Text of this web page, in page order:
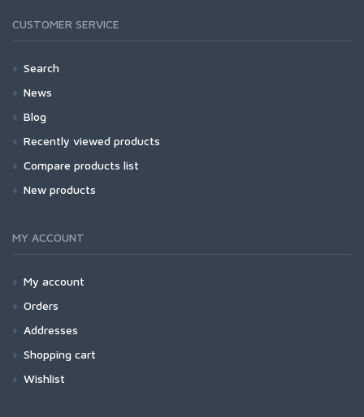
CUSTOMER SERVICE
Search
News
Blog
Recently viewed products
Compare products list
New products
MY ACCOUNT
My account
Orders
Addresses
Shopping cart
Wishlist